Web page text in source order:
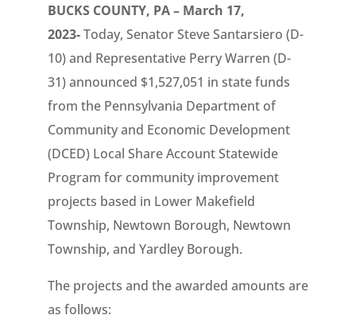
BUCKS COUNTY, PA – March 17,
2023-Today, Senator Steve Santarsiero (D-
10) and Representative Perry Warren (D-
31) announced $1,527,051 in state funds
from the Pennsylvania Department of
Community and Economic Development
(DCED) Local Share Account Statewide
Program for community improvement
projects based in Lower Makefield
Township, Newtown Borough, Newtown
Township, and Yardley Borough.
The projects and the awarded amounts are
as follows: